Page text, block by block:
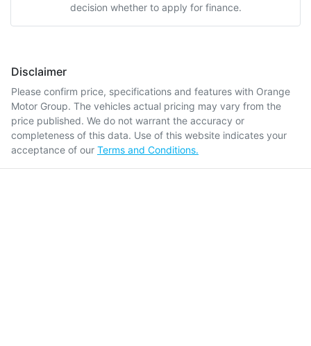
decision whether to apply for finance.
Disclaimer
Please confirm price, specifications and features with Orange
Motor Group. The vehicles actual pricing may vary from the
price published. We do not warrant the accuracy or
completeness of this data. Use of this website indicates your
acceptance of our Terms and Conditions.